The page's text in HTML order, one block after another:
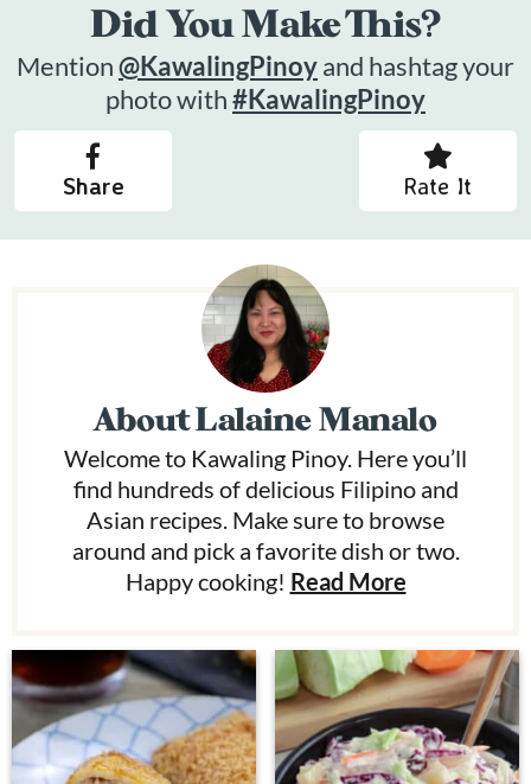
Did You Make This?
Mention@KawalingPinoyand hashtag your
photo with#KawalingPinoy
Share Rate It
AboutLalaine Manalo
Welcome to Kawaling Pinoy. Here you’ll
find hundreds of delicious Filipino and
Asian recipes. Make sure to browse
around and pick a favorite dish or two.
Happy cooking! Read More